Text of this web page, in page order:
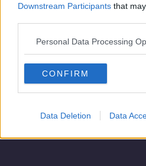
Downstream Participants that
Personal Data Processing
CONFIRM
Data Deletion Data
Offence of
scrapped